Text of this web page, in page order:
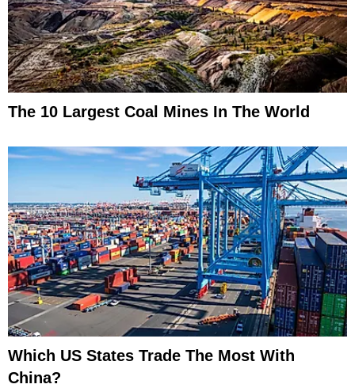
The 10 Largest Coal Mines In The World
Which US States Trade The Most With
China?